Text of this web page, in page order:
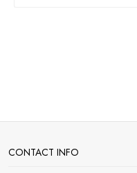
CONTACT INFO